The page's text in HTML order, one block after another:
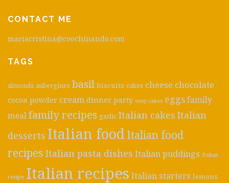
CONTACT ME
mariacristina@coochinando.com
TAGS
almonds aubergines basil biscuits cakes cheese chocolate
cocoa powder cream dinner party easy cakes eggs family
meal family recipes garlic Italian cakes Italian
desserts Italian foodItalian food
recipes Italian pasta dishes Italian puddings Italian
recipe Italian recipes Italian starters lemons